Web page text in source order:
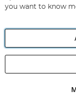
Angling Direct plc,
registered in England
you want to know